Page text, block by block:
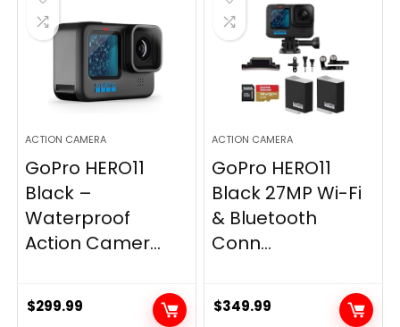
ACTION CAMERA
GoPro HERO11
Black –
Waterproof
Action Camer...
$299.99
ACTION CAMERA
GoPro HERO11
Black 27MP Wi-Fi
& Bluetooth
Conn...
$349.99